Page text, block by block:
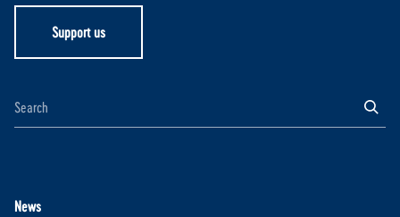
Support us
News